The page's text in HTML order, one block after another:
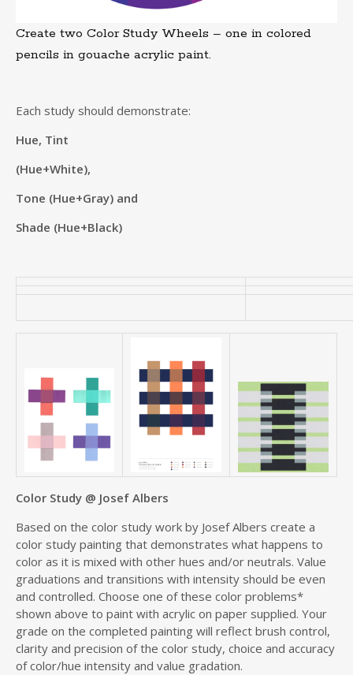
Create two Color Study Wheels – one in colored
pencils in gouache acrylic paint.
Each study should demonstrate:
Hue, Tint
(Hue+White),
Tone (Hue+Gray) and
Shade (Hue+Black)
Color Study @ Josef Albers
Based on the color study work by Josef Albers create a
color study painting that demonstrates what happens to
color as it is mixed with other hues and/or neutrals. Value
graduations and transitions with intensity should be even
and controlled. Choose one of these color problems*
shown above to paint with acrylic on paper supplied. Your
grade on the completed painting will reflect brush control,
clarity and precision of the color study, choice and accuracy
of color/hue intensity and value gradation.